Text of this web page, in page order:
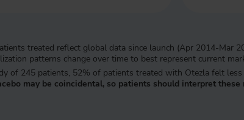
treated reflect global data since launch (Apr 2014-Mar
patterns change over time to best represent current
of 245 patients, 52% of patients treated with Otezla felt
may be coincidental, so patients should interpret